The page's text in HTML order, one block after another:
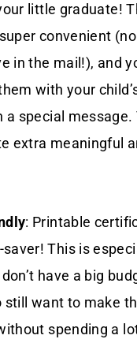
little graduate!
convenient
in the mail!), and
with your
a special
extra meaningful
: Printable
saver! This is
have a big
still want to make
spending a